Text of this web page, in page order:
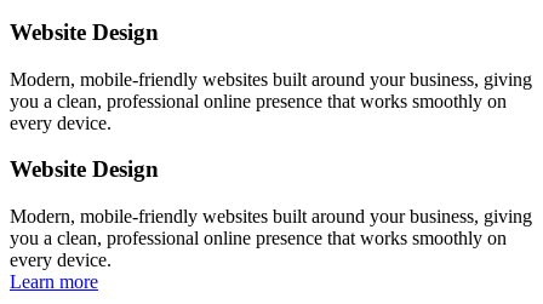
Website Design
Modern, mobile-friendly websites built around your business, giving
you a clean, professional online presence that works smoothly on
every device.
Website Design
Modern, mobile-friendly websites built around your business, giving
you a clean, professional online presence that works smoothly on
every device.
Learn more